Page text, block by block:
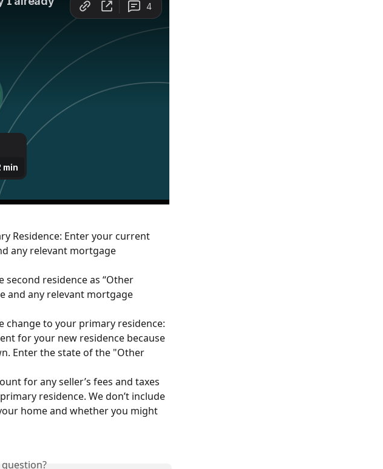
Residence: Enter your current
any relevant mortgage
second residence as “Other
and any relevant mortgage
change to your primary residence:
for your new residence because
Enter the state of the "Other
for any seller’s fees and taxes
residence. We don’t include
home and whether you might